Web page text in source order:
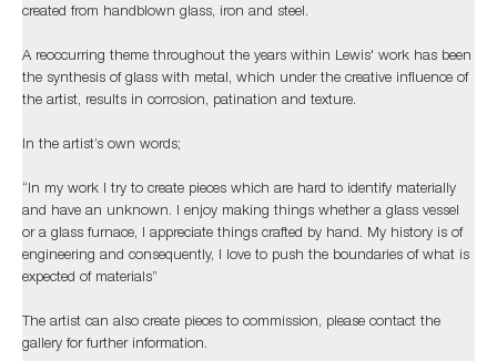
created from handblown glass, iron and steel.
A reoccurring theme throughout the years within Lewis' work has been
the synthesis of glass with metal, which under the creative influence of
the artist, results in corrosion, patination and texture.
In the artist’s own words;
“In my work I try to create pieces which are hard to identify materially
and have an unknown. I enjoy making things whether a glass vessel
or a glass furnace, I appreciate things crafted by hand. My history is of
engineering and consequently, I love to push the boundaries of what is
expected of materials”
The artist can also create pieces to commission, please contact the
gallery for further information.